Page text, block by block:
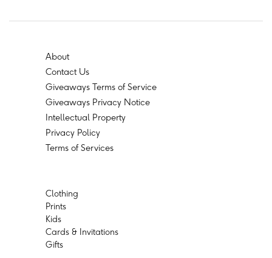
About
Contact Us
Giveaways Terms of Service
Giveaways Privacy Notice
Intellectual Property
Privacy Policy
Terms of Services
Clothing
Prints
Kids
Cards & Invitations
Gifts